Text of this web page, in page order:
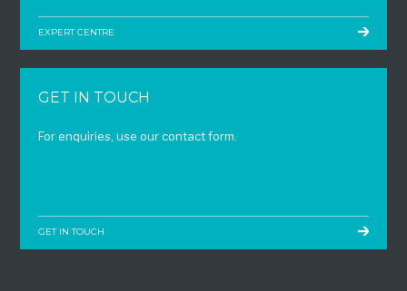
EXPERT CENTRE
GET IN TOUCH
For enquiries, use our contact form.
GET IN TOUCH